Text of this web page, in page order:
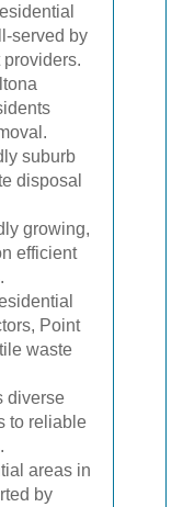
served by
providers.
suburb
disposal
growing,
efficient
Point
waste
diverse
to reliable
areas in
by